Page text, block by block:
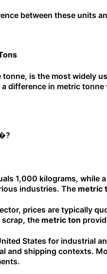
between these units
tonne, is the most widely
difference in metric
1,000 kilograms,
industries. The metric
prices are typically
the metric ton
States for industrial
and shipping contexts.